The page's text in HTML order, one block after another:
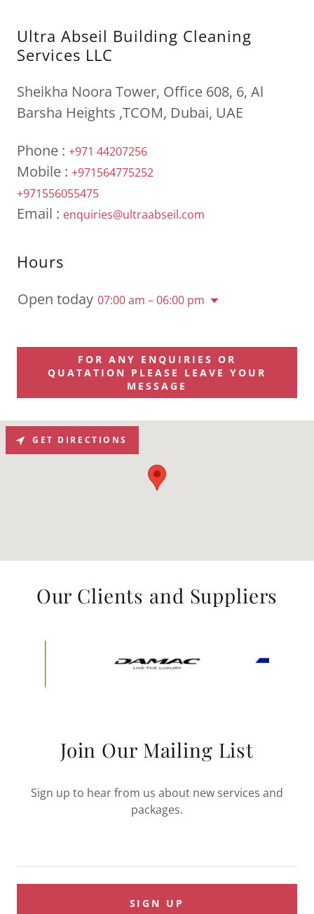
Ultra Abseil Building Cleaning
Services LLC
Sheikha Noora Tower, Office 608, 6, Al
Barsha Heights ,TCOM, Dubai, UAE
Phone : +971 44207256
Mobile : +971564775252
+971556055475
Email : enquiries@ultraabseil.com
Hours
Open today 07:00 am – 06:00 pm
FOR ANY ENQUIRIES OR
QUATATION PLEASE LEAVE YOUR
MESSAGE
GET DIRECTIONS
Our Clients and Suppliers
Join Our Mailing List
Sign up to hear from us about new services and
packages.
SIGN UP